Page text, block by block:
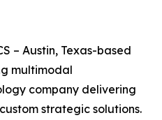
– Austin, Texas-based
multimodal
company delivering
strategic solutions.